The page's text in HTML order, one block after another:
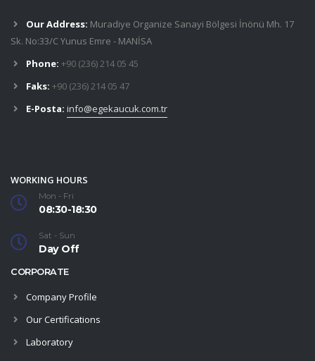
Our Address: Muradiye Organize Sanayi Bölgesi İnönü Mh. 17
Sk. No:33/C Yunus Emre - MANİSA
Phone: +90 (236) 214 05 45
Faks: +90 (236) 214 05 47
E-Posta: info@egekaucuk.com.tr
WORKING HOURS
Mon - Fri
08:30-18:30
Sat - Sun
Day Off
CORPORATE
Company Profile
Our Certifications
Laboratory